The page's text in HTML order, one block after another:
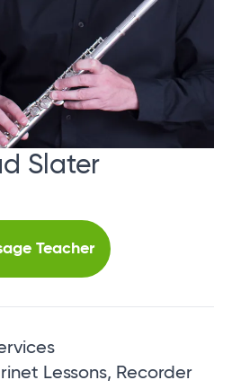
Slater
Teacher
Lessons, Recorder